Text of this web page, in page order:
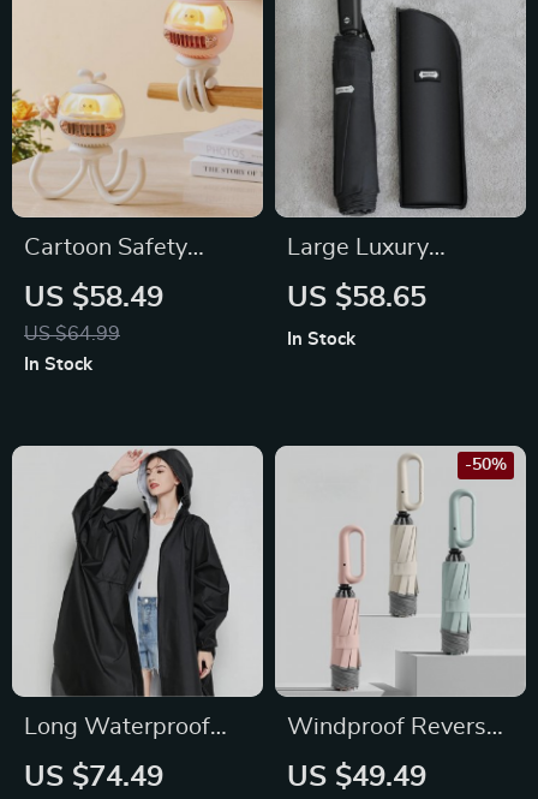
Cartoon Safety
Bladeless Stroller
Fan
US $58.49
US $64.99
In Stock
Large Luxury
Automatic
US $58.65
In Stock
Long Waterproof
Raincoat for Women
US $74.49
Windproof Reverse
Folding Umbrella
US $49.49
-50%